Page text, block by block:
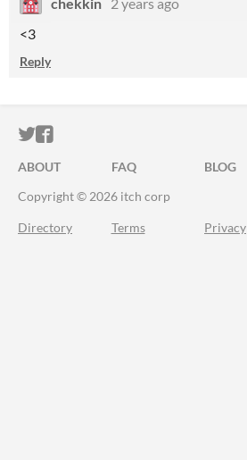
<3
Reply
ITCH.IO ON TWITTER
ITCH.IO ON FACEBOOK
ABOUT FAQ BLOG
Copyright © 2026 itch corp
Directory Terms Privacy